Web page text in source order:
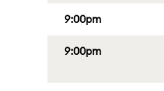
9:00pm
9:00pm